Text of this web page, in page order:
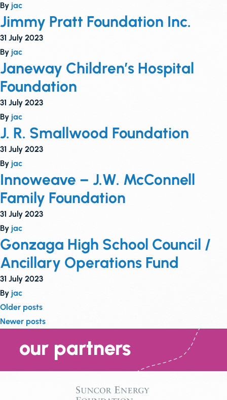
By jac
Jimmy Pratt Foundation Inc.
31 July 2023
By jac
Janeway Children’s Hospital
Foundation
31 July 2023
By jac
J. R. Smallwood Foundation
31 July 2023
By jac
Innoweave – J.W. McConnell
Family Foundation
31 July 2023
By jac
Gonzaga High School Council /
Ancillary Operations Fund
31 July 2023
By jac
Posts
navigation
Older posts
Newer posts
our partners